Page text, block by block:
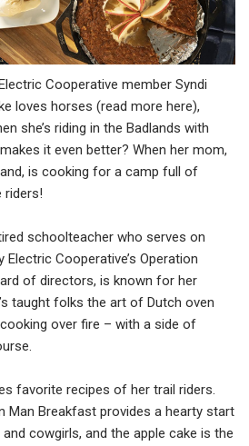
Cooperative member Syndi
loves horses (read more here),
she’s riding in the Badlands with
it even better? When her mom,
is cooking for a camp full of
riders!
schoolteacher who serves on
Electric Cooperative’s Operation
of directors, is known for her
taught folks the art of Dutch oven
over fire – with a side of
favorite recipes of her trail riders.
Man Breakfast provides a hearty start
cowgirls, and the apple cake is the